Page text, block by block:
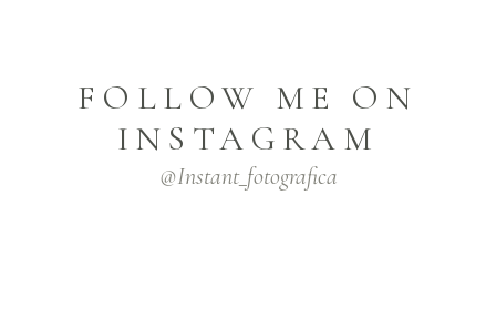
FOLLOW ME ON
INSTAGRAM
@instant_fotografica